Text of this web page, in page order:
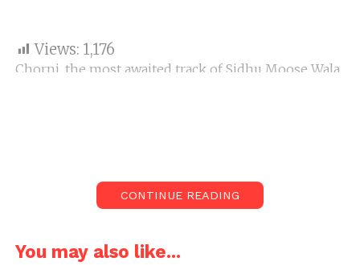
Views: 1,176
Chorni, the most awaited track of Sidhu Moose Wala
The song was among the most awaited tracks and
collab songs of the legendary late singer Sidhu and
The song announcement was made by Divine a few
CONTINUE READING
You may also like...